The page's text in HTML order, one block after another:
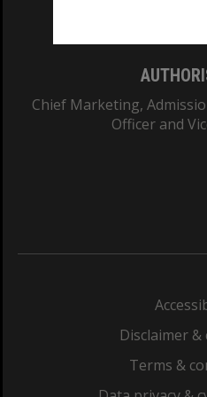
Chief Marketing,
Officer and
Disclaimer
Terms &